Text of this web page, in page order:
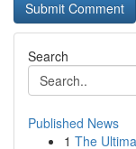
Search
Published News
1 The